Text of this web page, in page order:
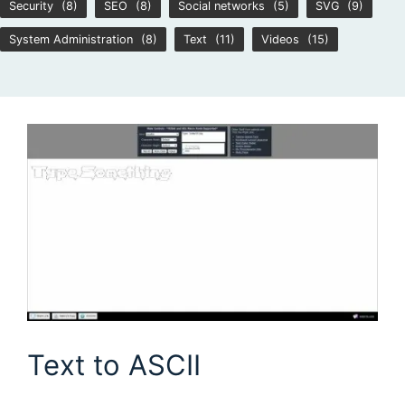
Security (8) SEO (8) Social networks (5) SVG (9)
System Administration (8) Text (11) Videos (15)
Text to ASCII